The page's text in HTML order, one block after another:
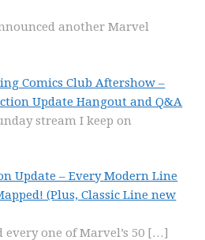
another Marvel
Comics Club Aftershow –
Update Hangout and Q&A
stream I keep on
Update – Every Modern Line
(Plus, Classic Line new
one of Marvel’s 50 […]